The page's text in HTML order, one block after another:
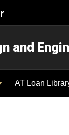
and
AT Loan